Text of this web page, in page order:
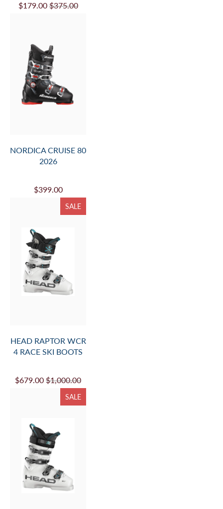
$179.00 $375.00
NORDICA CRUISE 80
2026
$399.00
SALE
HEAD RAPTOR WCR
4 RACE SKI BOOTS
$679.00 $1,000.00
SALE